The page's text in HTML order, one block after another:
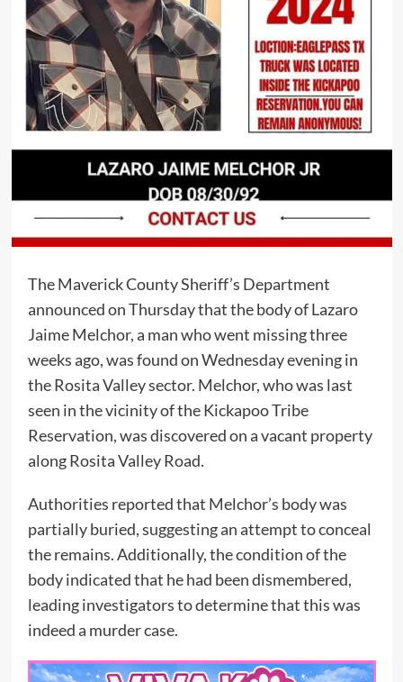
The Maverick County Sheriff’s Department
announced on Thursday that the body of Lazaro
Jaime Melchor, a man who went missing three
weeks ago, was found on Wednesday evening in
the Rosita Valley sector. Melchor, who was last
seen in the vicinity of the Kickapoo Tribe
Reservation, was discovered on a vacant property
along Rosita Valley Road.
Authorities reported that Melchor’s body was
partially buried, suggesting an attempt to conceal
the remains. Additionally, the condition of the
body indicated that he had been dismembered,
leading investigators to determine that this was
indeed a murder case.